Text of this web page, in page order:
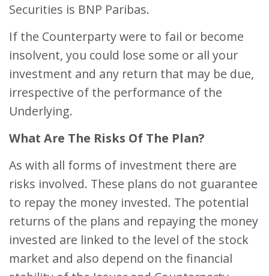
Securities is BNP Paribas.
If the Counterparty were to fail or become
insolvent, you could lose some or all your
investment and any return that may be due,
irrespective of the performance of the
Underlying.
What Are The Risks Of The Plan?
As with all forms of investment there are
risks involved. These plans do not guarantee
to repay the money invested. The potential
returns of the plans and repaying the money
invested are linked to the level of the stock
market and also depend on the financial